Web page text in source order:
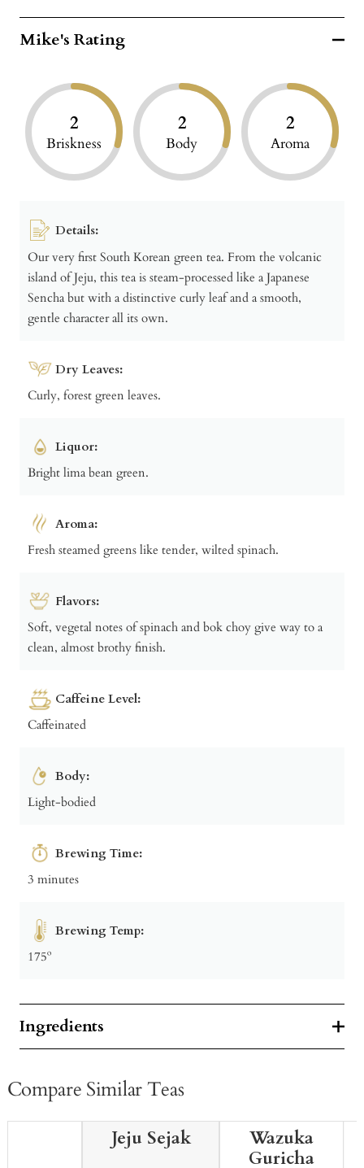
Mike's Rating
2
Briskness
2
Body
2
Aroma
Details:
Our very first South Korean green tea. From the volcanic
island of Jeju, this tea is steam-processed like a Japanese
Sencha but with a distinctive curly leaf and a smooth,
gentle character all its own.
Dry Leaves:
Curly, forest green leaves.
Liquor:
Bright lima bean green.
Aroma:
Fresh steamed greens like tender, wilted spinach.
Flavors:
Soft, vegetal notes of spinach and bok choy give way to a
clean, almost brothy finish.
Caffeine Level:
Caffeinated
Body:
Light-bodied
Brewing Time:
3 minutes
Brewing Temp:
175º
Ingredients
Compare Similar Teas
Jeju Sejak
Wazuka
Guricha